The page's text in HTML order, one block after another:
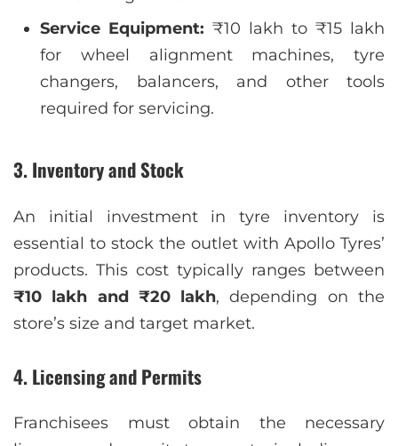
Service Equipment: ₹10 lakh to ₹15 lakh
for wheel alignment machines, tyre
changers, balancers, and other tools
required for servicing.
3. Inventory and Stock
An initial investment in tyre inventory is
essential to stock the outlet with Apollo Tyres’
products. This cost typically ranges between
₹10 lakh and ₹20 lakh, depending on the
store’s size and target market.
4. Licensing and Permits
Franchisees must obtain the necessary